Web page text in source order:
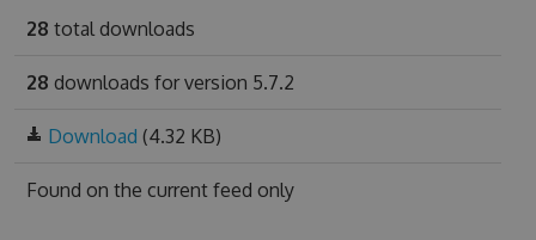
28 total downloads
28 downloads for version 5.7.2
Download (4.32 KB)
Found on the current feed only